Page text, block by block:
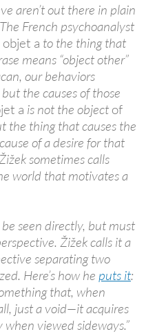
aren’t out there in plain
French psychoanalyst
objet a to the thing that
means “object other”
our behaviors
the causes of those
a is not the object of
the thing that causes the
of a desire for that
sometimes calls
world that motivates a
be seen directly, but must
Žižek calls it a
separating two
Here’s how he puts it:
that, when
just a void—it acquires
viewed sideways.”